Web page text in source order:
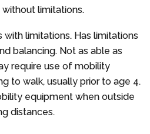
without limitations.
with limitations. Has limitations
balancing. Not as able as
require use of mobility
to walk, usually prior to age 4.
equipment when outside
distances.